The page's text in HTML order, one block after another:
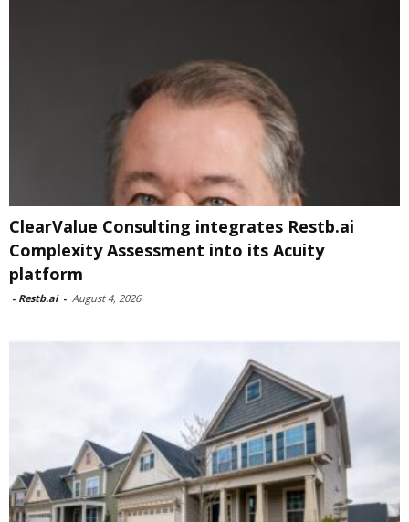
ClearValue Consulting integrates Restb.ai
Complexity Assessment into its Acuity
platform
- Restb.ai - August 4, 2026